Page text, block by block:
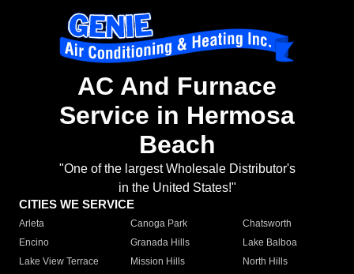
AC And Furnace
Service in Hermosa
Beach
"One of the largest Wholesale Distributor's
in the United States!"
CITIES WE SERVICE
Arleta Canoga Park
Chatsworth
Encino
Granada Hills
Lake Balboa
Lake View Terrace
Mission Hills
North Hills